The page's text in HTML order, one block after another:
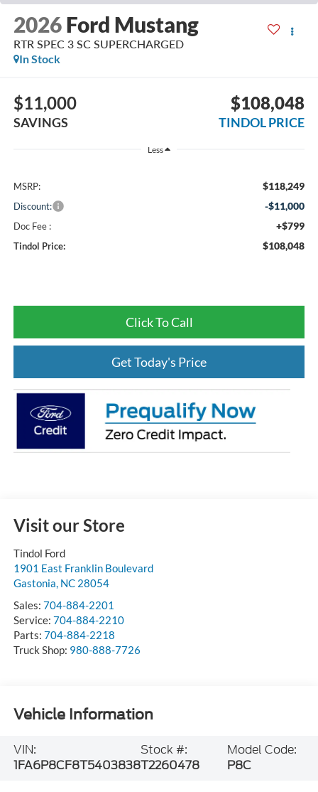
2026 Ford Mustang
RTR SPEC 3 SC SUPERCHARGED
In Stock
$11,000
SAVINGS
$108,048
TINDOL PRICE
Less
MSRP: $118,249
Discount: -$11,000
Doc Fee : +$799
Tindol Price: $108,048
Click To Call
Get Today's Price
Visit our Store
Tindol Ford
1901 East Franklin Boulevard
Gastonia, NC 28054
Sales: 704-884-2201
Service: 704-884-2210
Parts: 704-884-2218
Truck Shop: 980-888-7726
Vehicle Information
VIN:
1FA6P8CF8T5403838
Stock #:
T2260478
Model Code:
P8C